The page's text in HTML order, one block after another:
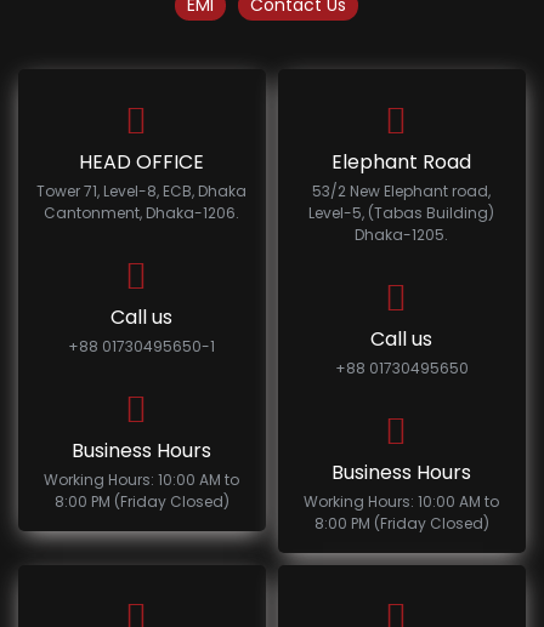
EMI Contact Us
HEAD OFFICE
Tower 71, Level-8, ECB, Dhaka
Cantonment, Dhaka-1206.
Call us
+88 01730495650-1
Business Hours
Working Hours: 10:00 AM to
8:00 PM (Friday Closed)
Elephant Road
53/2 New Elephant road,
Level-5, (Tabas Building)
Dhaka-1205.
Call us
+88 01730495650
Business Hours
Working Hours: 10:00 AM to
8:00 PM (Friday Closed)